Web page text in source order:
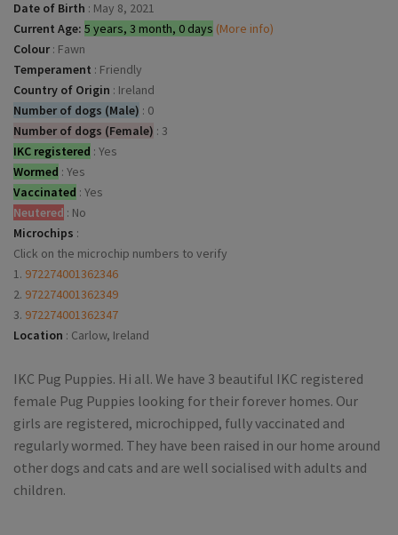
Date of Birth : May 8, 2021
Current Age: 5 years, 3 month, 0 days (More info)
Colour : Fawn
Temperament : Friendly
Country of Origin : Ireland
Number of dogs (Male) : 0
Number of dogs (Female) : 3
IKC registered : Yes
Wormed : Yes
Vaccinated : Yes
Neutered : No
Microchips :
Click on the microchip numbers to verify
1. 972274001362346
2. 972274001362349
3. 972274001362347
Location : Carlow, Ireland
IKC Pug Puppies. Hi all. We have 3 beautiful IKC registered
female Pug Puppies looking for their forever homes. Our
girls are registered, microchipped, fully vaccinated and
regularly wormed. They have been raised in our home around
other dogs and cats and are well socialised with adults and
children.